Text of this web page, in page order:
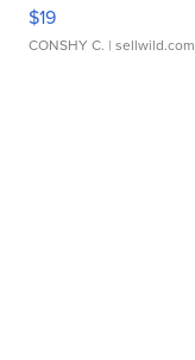
$19
CONSHY C. | sellwild.com